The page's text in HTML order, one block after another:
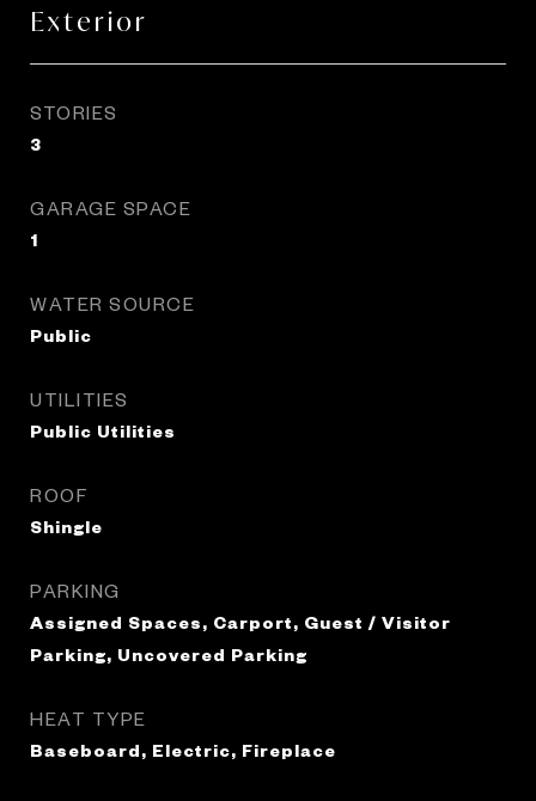
Exterior
STORIES
3
GARAGE SPACE
1
WATER SOURCE
Public
UTILITIES
Public Utilities
ROOF
Shingle
PARKING
Assigned Spaces, Carport, Guest / Visitor
Parking, Uncovered Parking
HEAT TYPE
Baseboard, Electric, Fireplace